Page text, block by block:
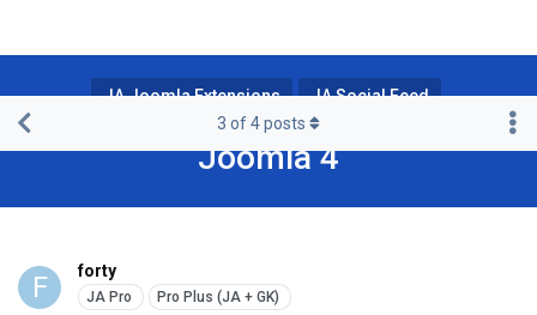
JA Joomla Extensions JA Social Feed
Joomla 4
3 of4posts
F forty